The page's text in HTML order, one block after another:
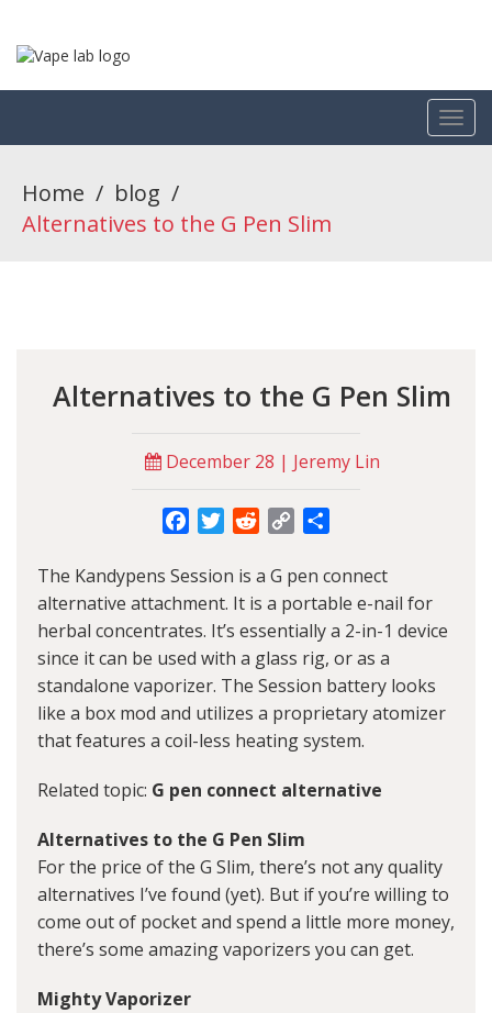
Home / blog /
Alternatives to the G Pen Slim
Alternatives to the G Pen Slim
December 28 | Jeremy Lin
FacebookTwitterRedditCopy
The Kandypens Session is a G pen connect
alternative attachment. It is a portable e-nail for
herbal concentrates. It’s essentially a 2-in-1 device
since it can be used with a glass rig, or as a
standalone vaporizer. The Session battery looks
like a box mod and utilizes a proprietary atomizer
that features a coil-less heating system.
Related topic: G pen connect alternative
Alternatives to the G Pen Slim
For the price of the G Slim, there’s not any quality
alternatives I’ve found (yet). But if you’re willing to
come out of pocket and spend a little more money,
there’s some amazing vaporizers you can get.
Mighty Vaporizer